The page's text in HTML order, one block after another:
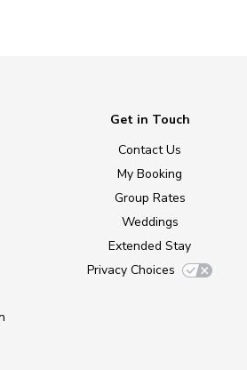
Get in Touch
Contact Us
My Booking
Group Rates
Weddings
Extended Stay
Privacy Choices